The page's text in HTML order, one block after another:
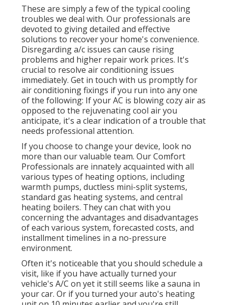
These are simply a few of the typical cooling
troubles we deal with. Our professionals are
devoted to giving detailed and effective
solutions to recover your home's convenience.
Disregarding a/c issues can cause rising
problems and higher repair work prices. It's
crucial to resolve air conditioning issues
immediately. Get in touch with us promptly for
air conditioning fixings if you run into any one
of the following: If your AC is blowing cozy air as
opposed to the rejuvenating cool air you
anticipate, it's a clear indication of a trouble that
needs professional attention.
If you choose to change your device, look no
more than our valuable team. Our Comfort
Professionals are innately acquainted with all
various types of heating options, including
warmth pumps, ductless mini-split systems,
standard gas heating systems, and central
heating boilers. They can chat with you
concerning the advantages and disadvantages
of each various system, forecasted costs, and
installment timelines in a no-pressure
environment.
Often it's noticeable that you should schedule a
visit, like if you have actually turned your
vehicle's A/C on yet it still seems like a sauna in
your car. Or if you turned your auto's heating